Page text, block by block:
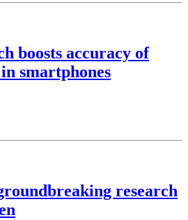
boosts accuracy of
smartphones
research